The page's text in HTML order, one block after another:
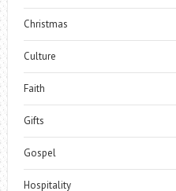
Christmas
Culture
Faith
Gifts
Gospel
Hospitality